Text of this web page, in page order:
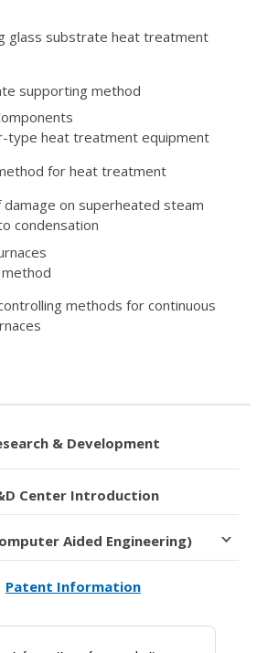
glass substrate heat treatment
supporting method
type heat treatment equipment
for heat treatment
on superheated steam
condensation
method
methods for continuous
& Development
Center Introduction
Aided Engineering)
Patent Information